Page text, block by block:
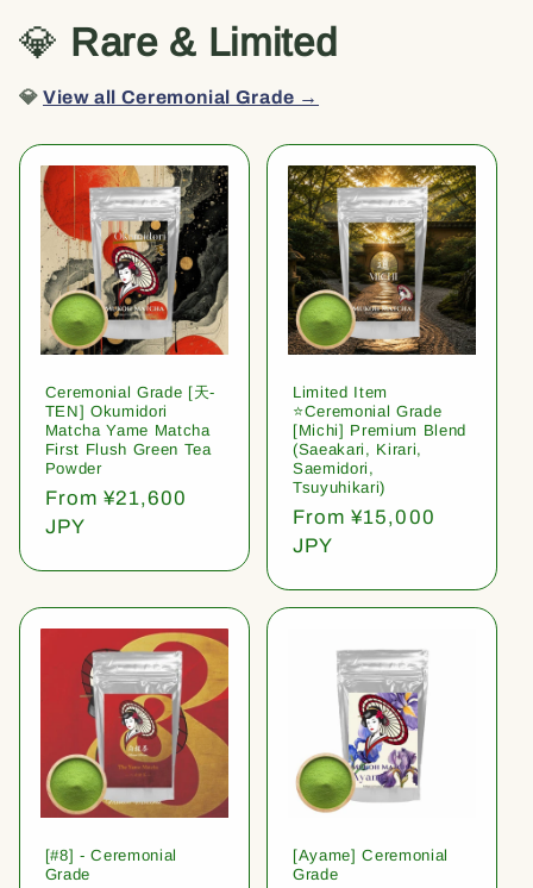
💎 Rare & Limited
💎View all Ceremonial Grade →
Ceremonial Grade [天-
TEN] Okumidori
Matcha Yame Matcha
First Flush Green Tea
Powder
Regular
price
From ¥21,600
JPY
Limited Item
⭐️Ceremonial Grade
[Michi] Premium Blend
(Saeakari, Kirari,
Saemidori,
Tsuyuhikari)
Regular
price
From ¥15,000
JPY
[#8] - Ceremonial
Grade
[Ayame] Ceremonial
Grade